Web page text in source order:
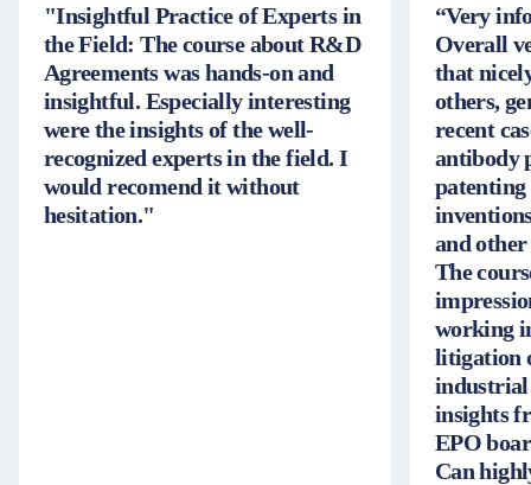
"Insightful Practice of Experts in
the Field: The course about R&D
Agreements was hands-on and
insightful. Especially interesting
were the insights of the well-
recognized experts in the field. I
would recomend it without
hesitation."
“Very
Overall
that
others,
recent
antibody
and
The
working
litigation
industrial
insights
EPO
Can